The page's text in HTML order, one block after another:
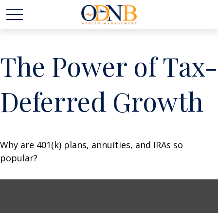
The Power of Tax-
Deferred Growth
Why are 401(k) plans, annuities, and IRAs so
popular?